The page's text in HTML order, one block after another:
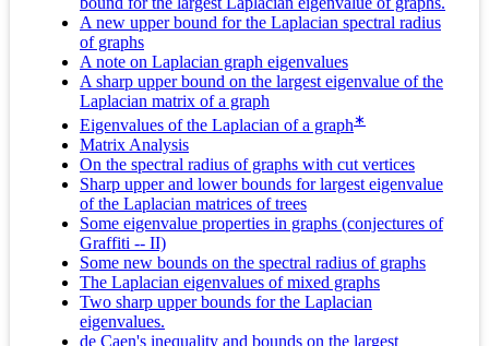
A new upper bound for the Laplacian spectral radius
of graphs
A note on Laplacian graph eigenvalues
A sharp upper bound on the largest eigenvalue of the
Laplacian matrix of a graph
Eigenvalues of the Laplacian of a graph∗
Matrix Analysis
On the spectral radius of graphs with cut vertices
Sharp upper and lower bounds for largest eigenvalue
of the Laplacian matrices of trees
Some eigenvalue properties in graphs (conjectures of
Graffiti -- II)
Some new bounds on the spectral radius of graphs
The Laplacian eigenvalues of mixed graphs
Two sharp upper bounds for the Laplacian
eigenvalues.
de Caen's inequality and bounds on the largest